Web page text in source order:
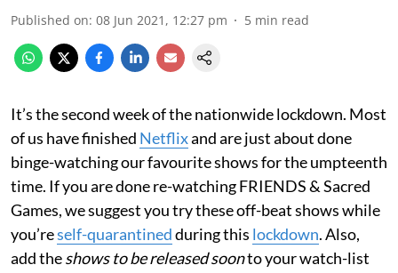
Published on: 08 Jun 2021, 12:27 pm 5 min read
It’s the second week of the nationwide lockdown. Most
of us have finished Netflixand are just about done
binge-watching our favourite shows for the umpteenth
time. If you are done re-watching FRIENDS & Sacred
Games, we suggest you try these off-beat shows while
you’reself-quarantinedduring this lockdown. Also,
add theshows to be released soonto your watch-list